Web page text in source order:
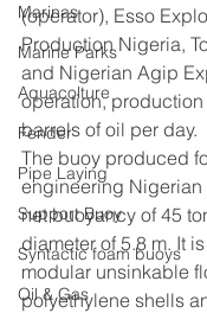
Marinas
Marine Parks
Aquacolture
Fender
Pipe Laying
Support Buoy
Syntactic foam buoys
Oil & Gas
(operator), Esso
Production Nigeria,
and Nigerian Agip
operation,
barrels of oil per day.
The buoy produced
engineering Nigerian
net buoyancy of 45
diameter of 5.8 m. It
modular unsinkable
polyethylene shells